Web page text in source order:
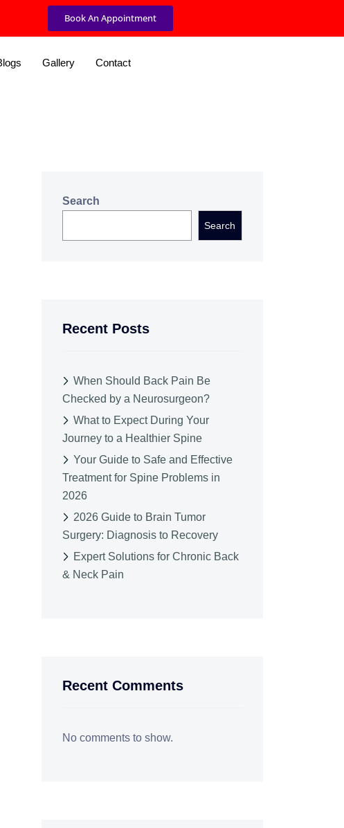
Book An Appointment
Gallery Contact
Search
Search
Recent Posts
When Should Back Pain Be
Checked by a Neurosurgeon?
What to Expect During Your
Journey to a Healthier Spine
Your Guide to Safe and Effective
Treatment for Spine Problems in
2026
2026 Guide to Brain Tumor
Surgery: Diagnosis to Recovery
Expert Solutions for Chronic Back
& Neck Pain
Recent Comments
No comments to show.